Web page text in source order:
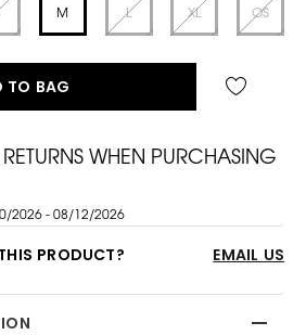
M L XL OS
TO BAG
WHEN PURCHASING
2026 - 08/12/2026
PRODUCT? EMAIL US